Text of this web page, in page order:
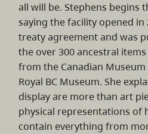
all will be. Stephens begins
saying the facility opened in
treaty agreement and was
the over 300 ancestral
from the Canadian
Royal BC Museum. She
display are more than art
physical representations of
contain everything from